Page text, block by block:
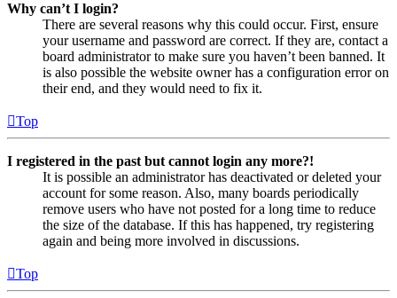
Why can’t I login?
There are several reasons why this could occur. First, ensure
your username and password are correct. If they are, contact a
board administrator to make sure you haven’t been banned. It
is also possible the website owner has a configuration error on
their end, and they would need to fix it.
Top
I registered in the past but cannot login any more?!
It is possible an administrator has deactivated or deleted your
account for some reason. Also, many boards periodically
remove users who have not posted for a long time to reduce
the size of the database. If this has happened, try registering
again and being more involved in discussions.
Top